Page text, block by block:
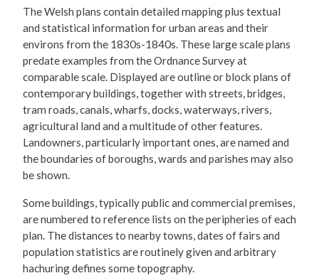
The Welsh plans contain detailed mapping plus textual
and statistical information for urban areas and their
environs from the 1830s-1840s. These large scale plans
predate examples from the Ordnance Survey at
comparable scale. Displayed are outline or block plans of
contemporary buildings, together with streets, bridges,
tram roads, canals, wharfs, docks, waterways, rivers,
agricultural land and a multitude of other features.
Landowners, particularly important ones, are named and
the boundaries of boroughs, wards and parishes may also
be shown.
Some buildings, typically public and commercial premises,
are numbered to reference lists on the peripheries of each
plan. The distances to nearby towns, dates of fairs and
population statistics are routinely given and arbitrary
hachuring defines some topography.